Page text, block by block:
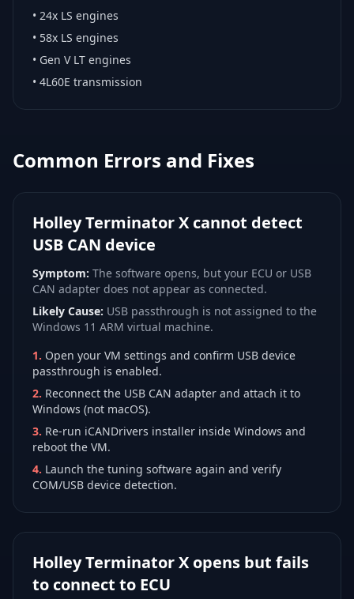
• 24x LS engines
• 58x LS engines
• Gen V LT engines
• 4L60E transmission
Common Errors and Fixes
Holley Terminator X cannot detect
USB CAN device
Symptom: The software opens, but your ECU or USB
CAN adapter does not appear as connected.
Likely Cause: USB passthrough is not assigned to the
Windows 11 ARM virtual machine.
1. Open your VM settings and confirm USB device
passthrough is enabled.
2. Reconnect the USB CAN adapter and attach it to
Windows (not macOS).
3. Re-run iCANDrivers installer inside Windows and
reboot the VM.
4. Launch the tuning software again and verify
COM/USB device detection.
Holley Terminator X opens but fails
to connect to ECU